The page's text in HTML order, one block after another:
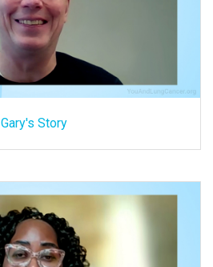
Gary's Story